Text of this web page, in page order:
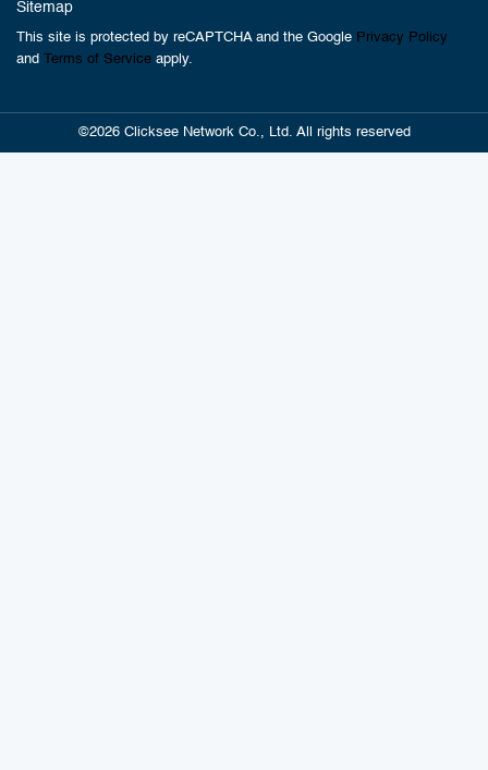
Sitemap
This site is protected by reCAPTCHA and the Google Privacy Policy
and
Terms of Service apply.
©2026 Clicksee Network Co., Ltd. All rights reserved